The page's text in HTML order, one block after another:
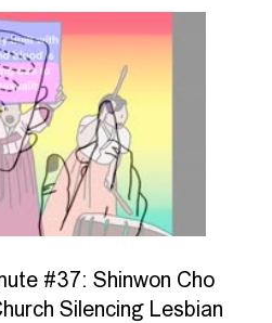
#37: Shinwon Cho
Silencing Lesbian